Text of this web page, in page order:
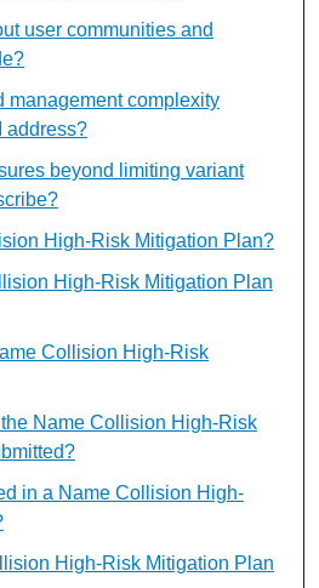
user communities and
management complexity
address?
beyond limiting variant
High-Risk Mitigation Plan?
High-Risk Mitigation Plan
Collision High-Risk
Name Collision High-Risk
in a Name Collision High-
High-Risk Mitigation Plan